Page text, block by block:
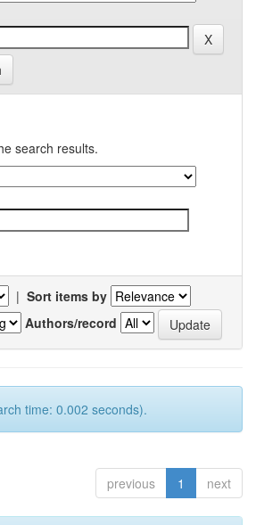
search results.
| Sort items by
Authors/record
time: 0.002 seconds).
previous 1 next